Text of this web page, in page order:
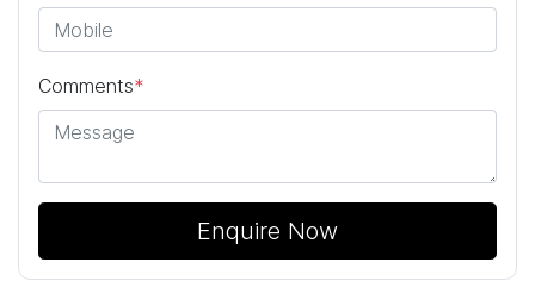
Comments*
Enquire Now